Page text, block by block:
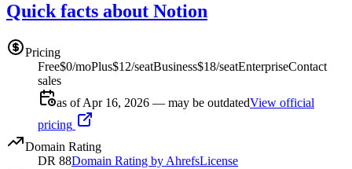
Quick facts about Notion
Pricing
Free$0/moPlus$12/seatBusiness$18/seatEnterpriseContact
sales
as of Apr 16, 2026 — may be outdatedView official
pricing
Domain Rating
DR 88Domain Rating by AhrefsLicense